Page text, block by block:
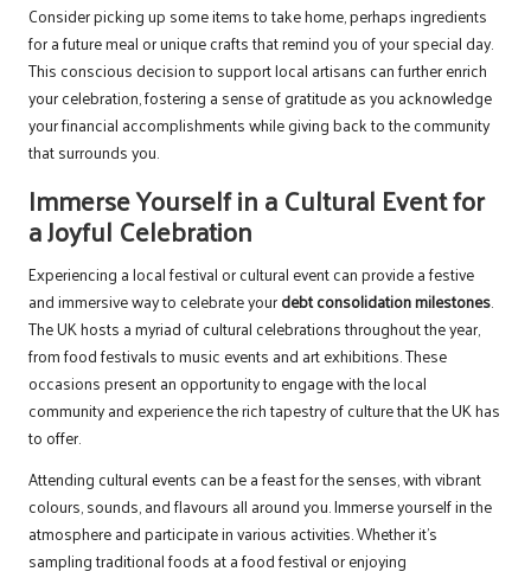
Consider picking up some items to take home, perhaps ingredients
for a future meal or unique crafts that remind you of your special day.
This conscious decision to support local artisans can further enrich
your celebration, fostering a sense of gratitude as you acknowledge
your financial accomplishments while giving back to the community
that surrounds you.
Immerse Yourself in a Cultural Event for
a Joyful Celebration
Experiencing a local festival or cultural event can provide a festive
and immersive way to celebrate yourdebt consolidation milestones.
The UK hosts a myriad of cultural celebrations throughout the year,
from food festivals to music events and art exhibitions. These
occasions present an opportunity to engage with the local
community and experience the rich tapestry of culture that the UK has
to offer.
Attending cultural events can be a feast for the senses, with vibrant
colours, sounds, and flavours all around you. Immerse yourself in the
atmosphere and participate in various activities. Whether it’s
sampling traditional foods at a food festival or enjoying